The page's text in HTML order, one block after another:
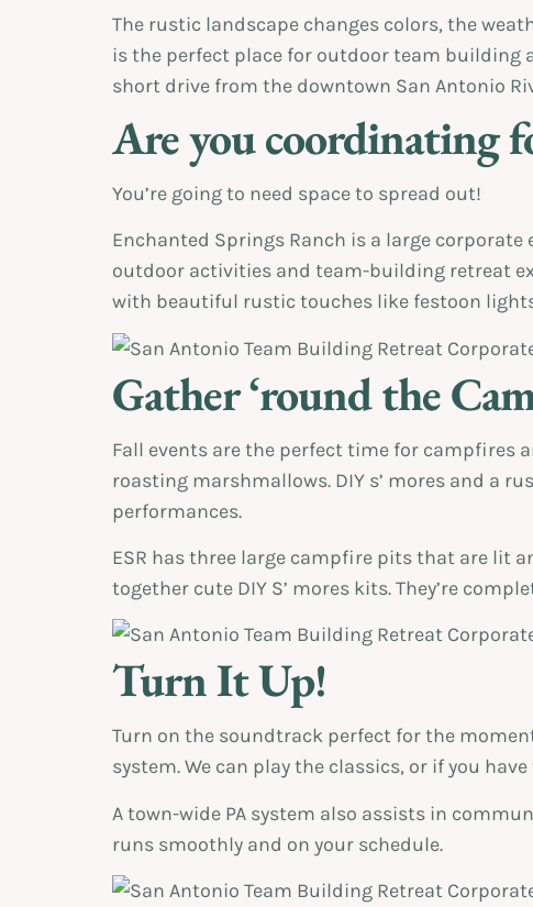
The rustic landscape changes colors, the
is the perfect place for outdoor team building
short drive from the downtown San Antonio
Are you coordinating
You’re going to need space to spread out!
Enchanted Springs Ranch is a large
outdoor activities and team-building retreat
with beautiful rustic touches like festoon
Gather ‘round the
Fall events are the perfect time for campfires
roasting marshmallows. DIY s’ mores and a
performances.
ESR has three large campfire pits that are lit
together cute DIY S’ mores kits. They’re
Turn It Up!
Turn on the soundtrack perfect for the
system. We can play the classics, or if you
A town-wide PA system also assists in
runs smoothly and on your schedule.